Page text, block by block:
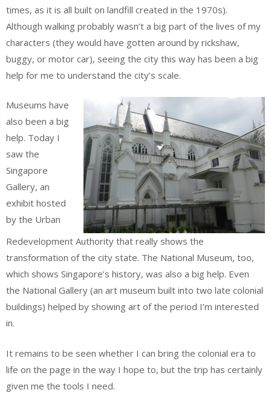
times, as it is all built on landfill created in the 1970s).
Although walking probably wasn’t a big part of the lives of my
characters (they would have gotten around by rickshaw,
buggy, or motor car), seeing the city this way has been a big
help for me to understand the city’s scale.
Museums have
also been a big
help. Today I
saw the
Singapore
Gallery, an
exhibit hosted
by the Urban
Redevelopment Authority that really shows the
transformation of the city state. The National Museum, too,
which shows Singapore’s history, was also a big help. Even
the National Gallery (an art museum built into two late colonial
buildings) helped by showing art of the period I’m interested
in.
It remains to be seen whether I can bring the colonial era to
life on the page in the way I hope to, but the trip has certainly
given me the tools I need.